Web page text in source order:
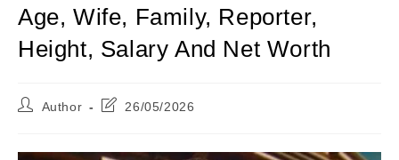
Age, Wife, Family, Reporter,
Height, Salary And Net Worth
PostAuthor
Post26/05/2026